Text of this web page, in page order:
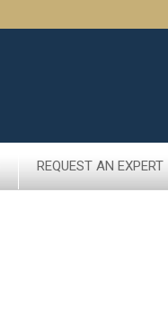
REQUEST AN EXPERT